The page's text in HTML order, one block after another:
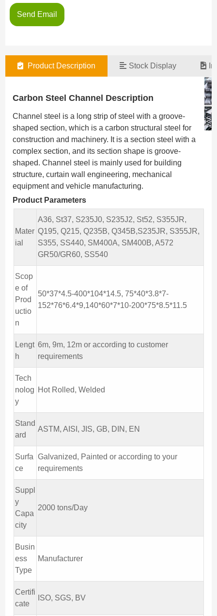
Send Email
Product Description Stock Display
Carbon Steel Channel Description
Channel steel is a long strip of steel with a groove-
shaped section, which is a carbon structural steel for
construction and machinery. It is a section steel with a
complex section, and its section shape is groove-
shaped. Channel steel is mainly used for building
structure, curtain wall engineering, mechanical
equipment and vehicle manufacturing.
Product Parameters
Mater
ial
A36, St37, S235J0, S235J2, St52, S355JR,
Q195, Q215, Q235B, Q345B,S235JR, S355JR,
S355, SS440, SM400A, SM400B, A572
GR50/GR60, SS540
Scop
e of
Prod
uctio
n
50*37*4.5-400*104*14.5, 75*40*3.8*7-
152*76*6.4*9,140*60*7*10-200*75*8.5*11.5
Lengt
h
6m, 9m, 12m or according to customer
requirements
Tech
nolog
y
Hot Rolled, Welded
Stand
ard
ASTM, AISI, JIS, GB, DIN, EN
Surfa
ce
Galvanized, Painted or according to your
requirements
Suppl
y
Capa
city
2000 tons/Day
Busin
ess
Type
Manufacturer
Certifi
cate
ISO, SGS, BV